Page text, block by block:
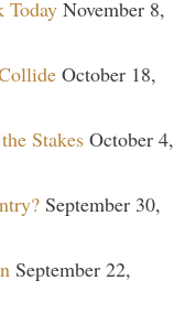
Today November 8,
October 18,
Stakes October 4,
September 30,
September 22,